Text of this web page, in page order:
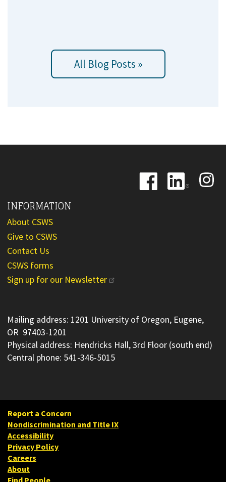
All Blog Posts »
Image
Image
Image
INFORMATION
About CSWS
Give to CSWS
Contact Us
CSWS forms
Sign up for our Newsletter
Mailing address: 1201 University of Oregon, Eugene,
OR 97403-1201
Physical address: Hendricks Hall, 3rd Floor (south end)
Central phone: 541-346-5015
Report a Concern
Nondiscrimination and Title IX
Accessibility
Privacy Policy
Careers
About